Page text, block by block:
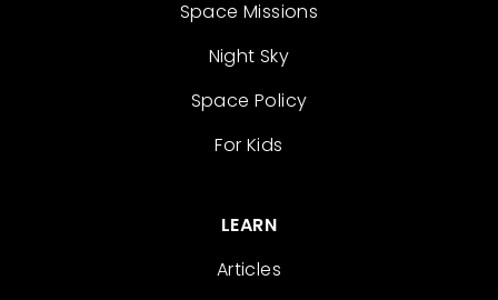
Space Missions
Night Sky
Space Policy
For Kids
LEARN
Articles